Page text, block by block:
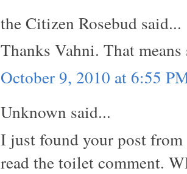
the Citizen Rosebud said...
Thanks Vahni. That
October 9, 2010 at 6:55
Unknown said...
I just found your post
read the toilet comment.